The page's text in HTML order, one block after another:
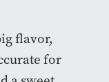
flavor,
for